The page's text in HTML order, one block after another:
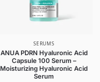
SERUMS
ANUA PDRN Hyaluronic Acid
Capsule 100 Serum –
Moisturizing Hyaluronic Acid
Serum